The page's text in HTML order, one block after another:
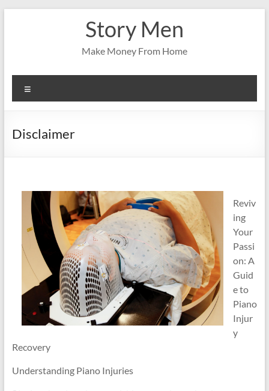
Story Men
Make Money From Home
Disclaimer
Reviv
ing
Your
Passi
on: A
Guid
e to
Piano
Injur
y
Recovery
Understanding Piano Injuries